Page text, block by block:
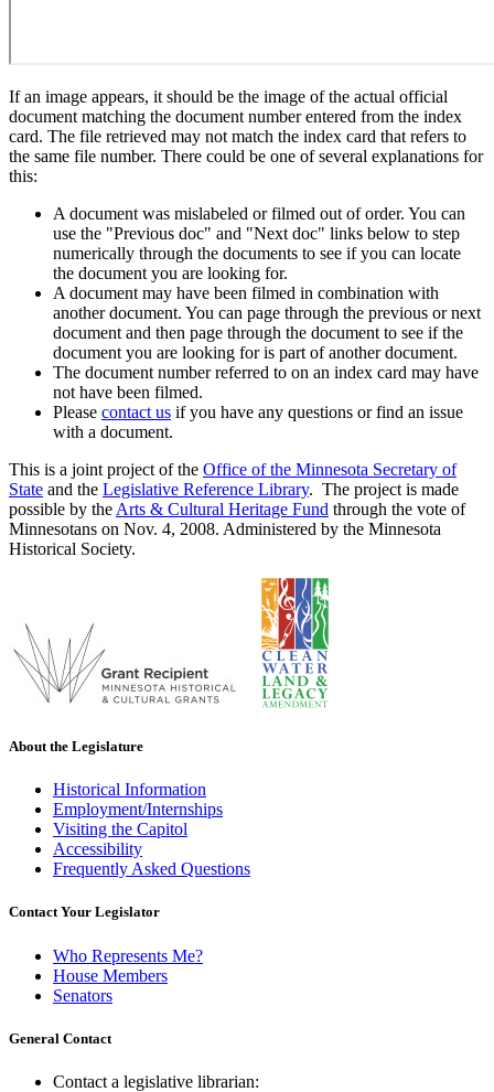
If an image appears, it should be the image of the actual official
document matching the document number entered from the index
card. The file retrieved may not match the index card that refers to
the same file number. There could be one of several explanations for
this:
A document was mislabeled or filmed out of order. You can
use the "Previous doc" and "Next doc" links below to step
numerically through the documents to see if you can locate
the document you are looking for.
A document may have been filmed in combination with
another document. You can page through the previous or next
document and then page through the document to see if the
document you are looking for is part of another document.
The document number referred to on an index card may have
not have been filmed.
Please contact us if you have any questions or find an issue
with a document.
This is a joint project of the Office of the Minnesota Secretary of
State and the Legislative Reference Library. The project is made
possible by the Arts & Cultural Heritage Fund through the vote of
Minnesotans on Nov. 4, 2008. Administered by the Minnesota
Historical Society.
About the Legislature
Historical Information
Employment/Internships
Visiting the Capitol
Accessibility
Frequently Asked Questions
Contact Your Legislator
Who Represents Me?
House Members
Senators
General Contact
Contact a legislative librarian: